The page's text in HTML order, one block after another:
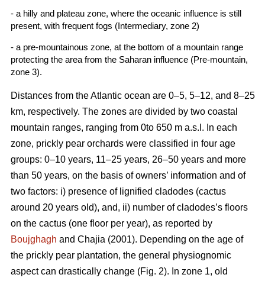
- a hilly and plateau zone, where the oceanic influence is still
present, with frequent fogs (Intermediary, zone 2)
- a pre-mountainous zone, at the bottom of a mountain range
protecting the area from the Saharan influence (Pre-mountain,
zone 3).
Distances from the Atlantic ocean are 0–5, 5–12, and 8–25
km, respectively. The zones are divided by two coastal
mountain ranges, ranging from 0to 650 m a.s.l. In each
zone, prickly pear orchards were classified in four age
groups: 0–10 years, 11–25 years, 26–50 years and more
than 50 years, on the basis of owners’ information and of
two factors: i) presence of lignified cladodes (cactus
around 20 years old), and, ii) number of cladodes’s floors
on the cactus (one floor per year), as reported by
Boujghagh and Chajia (2001). Depending on the age of
the prickly pear plantation, the general physiognomic
aspect can drastically change (Fig. 2). In zone 1, old